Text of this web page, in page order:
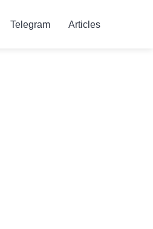
Telegram Articles